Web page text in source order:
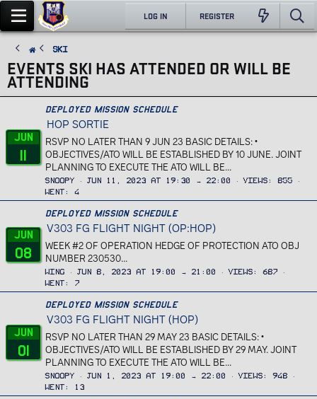
LOG IN REGISTER
Ski
EVENTS SKI HAS ATTENDED OR WILL BE
ATTENDING
Jun
11
Deployed Mission Schedule
HOP SORTIE
RSVP NO LATER THAN 9 JUN 23 BASIC DETAILS: •
OBJECTIVES/ATO WILL BE ESTABLISHED BY 10 JUNE. JOINT
PLANNING TO EXECUTE THE ATO WILL BE...
Snoopy Jun 11, 2023 at 19:30 → 22:00 Views
855
Went
4
Jun
08
Deployed Mission Schedule
V303 FG FLIGHT NIGHT (OP:HOP)
WEEK #2 OF OPERATION HEDGE OF PROTECTION ATO OBJ
NUMBER 230530...
Wing Jun 8, 2023 at 19:00 → 21:00 Views
687
Went
7
Jun
01
Deployed Mission Schedule
V303 FG FLIGHT NIGHT (HOP)
RSVP NO LATER THAN 29 MAY 23 BASIC DETAILS: •
OBJECTIVES/ATO WILL BE ESTABLISHED BY 29 MAY. JOINT
PLANNING TO EXECUTE THE ATO WILL BE...
Snoopy Jun 1, 2023 at 19:00 → 22:00 Views
948
Went
13